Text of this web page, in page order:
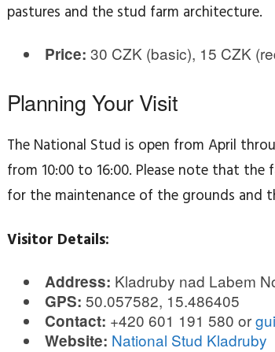
pastures and the stud farm architecture.
Price: 30 CZK (basic), 15 CZK
Planning Your Visit
The National Stud is open from April
from 10:00 to 16:00. Please note that
for the maintenance of the grounds and
Visitor Details:
Address: Kladruby nad Labem
GPS: 50.057582, 15.486405
Contact: +420 601 191 580 or
Website: National Stud Kladruby